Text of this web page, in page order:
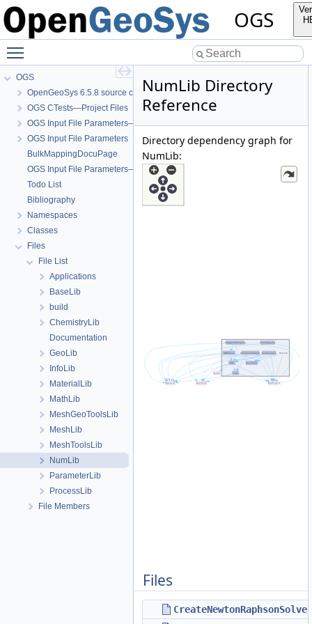
OGS
OGS
OpenGeoSys 6.5.8 source code documentation
OGS CTests—Project Files
OGS Input File Parameters—Quality Assurance
OGS Input File Parameters
BulkMappingDocuPage
OGS Input File Parameters—List of incomplete documentation pages
Todo List
Bibliography
Namespaces
Classes
Files
File List
Applications
BaseLib
build
ChemistryLib
Documentation
GeoLib
InfoLib
MaterialLib
MathLib
MeshGeoToolsLib
MeshLib
MeshToolsLib
NumLib
ParameterLib
ProcessLib
File Members
NumLib Directory
Reference
Directory dependency graph for
NumLib:
Files